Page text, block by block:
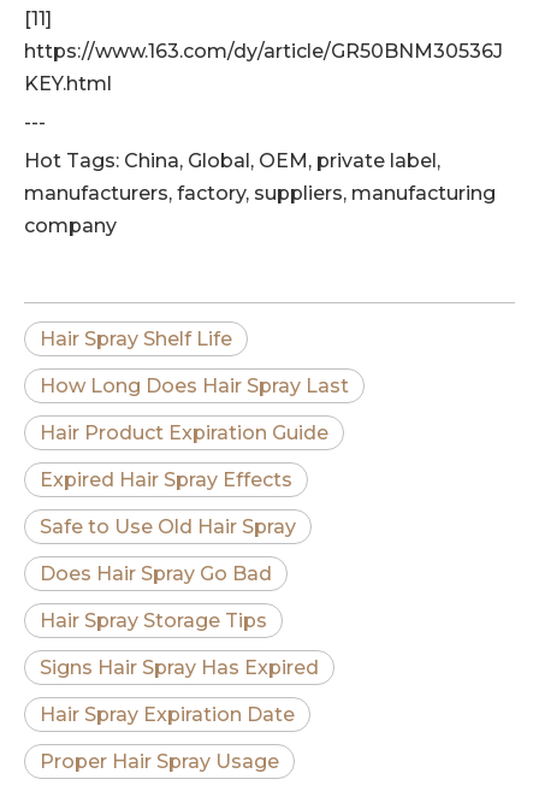
[11]
https://www.163.com/dy/article/GR50BNM30536J
KEY.html
---
Hot Tags: China, Global, OEM, private label,
manufacturers, factory, suppliers, manufacturing
company
Hair Spray Shelf Life
How Long Does Hair Spray Last
Hair Product Expiration Guide
Expired Hair Spray Effects
Safe to Use Old Hair Spray
Does Hair Spray Go Bad
Hair Spray Storage Tips
Signs Hair Spray Has Expired
Hair Spray Expiration Date
Proper Hair Spray Usage